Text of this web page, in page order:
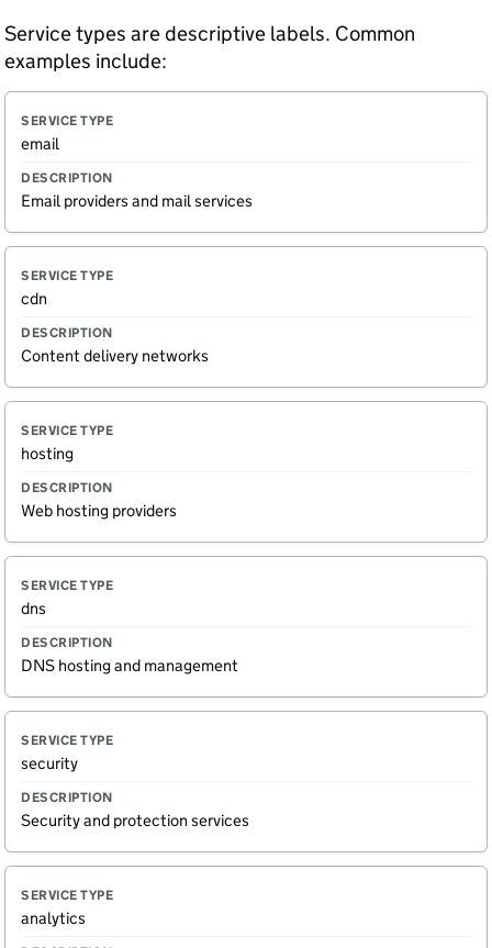
Service types are descriptive labels. Common
examples include:
S
e
v
i
e
y
p
e
D
e
c
ri
ti
n
email
Email providers and mail services
cdn
Content delivery networks
hosting
Web hosting providers
dns
DNS hosting and management
security
Security and protection services
analytics